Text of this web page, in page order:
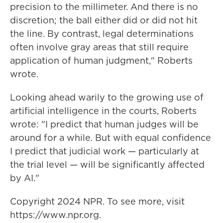
precision to the millimeter. And there is no
discretion; the ball either did or did not hit
the line. By contrast, legal determinations
often involve gray areas that still require
application of human judgment," Roberts
wrote.
Looking ahead warily to the growing use of
artificial intelligence in the courts, Roberts
wrote: "I predict that human judges will be
around for a while. But with equal confidence
I predict that judicial work — particularly at
the trial level — will be significantly affected
by AI."
Copyright 2024 NPR. To see more, visit
https://www.npr.org.